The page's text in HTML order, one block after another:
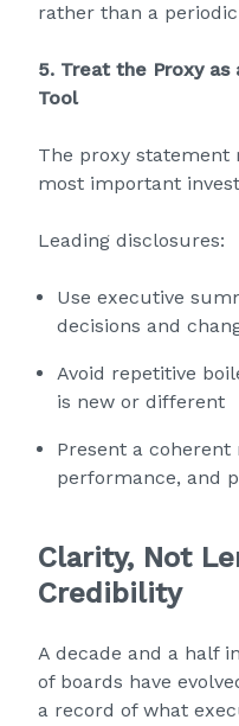
rather than a
5. Treat the Proxy
Tool
The proxy statement
most important
Leading disclosures:
Use executive
decisions and
Avoid repetitive
is new or different
Present a
performance, and
Clarity, Not
Credibility
A decade and a half
of boards have
a record of what